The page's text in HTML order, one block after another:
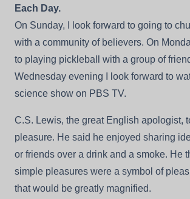
Each Day.
On Sunday, I look forward to going to
with a community of believers. On
to playing pickleball with a group of
Wednesday evening I look forward to
science show on PBS TV.
C.S. Lewis, the great English apologist,
pleasure. He said he enjoyed sharing
or friends over a drink and a smoke. He
simple pleasures were a symbol of
that would be greatly magnified.